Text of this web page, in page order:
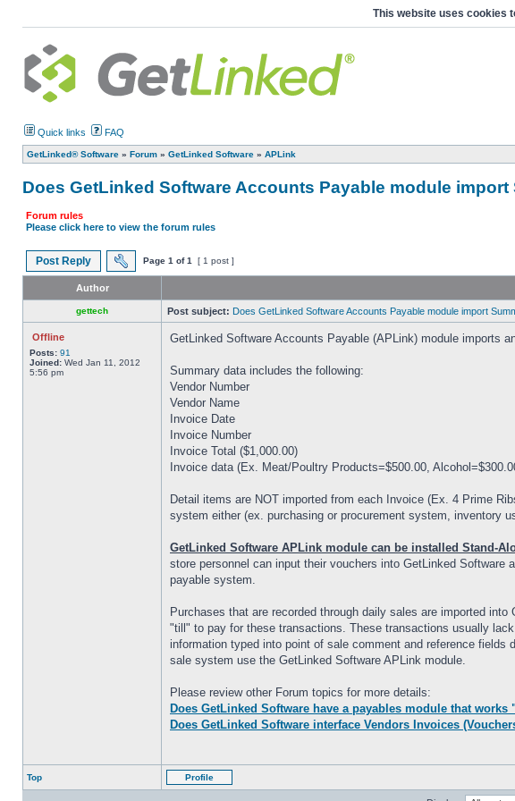
This website uses cookies
Quick links FAQ
GetLinked® Software » Forum » GetLinked Software » APLink
Does GetLinked Software Accounts Payable module
Forum rules
Please click here to view the forum rules
Post Reply Page 1 of1 [ 1 post ]
Author
gettech Post subject: Does GetLinked Software Accounts Payable module import
Offline
Posts: 91
Joined: Wed Jan 11, 2012
5:56 pm
GetLinked Software Accounts Payable (APLink) module imports
Summary data includes the following:
Vendor Number
Vendor Name
Invoice Date
Invoice Number
Invoice Total ($1,000.00)
Invoice data (Ex. Meat/Poultry Products=$500.00,
Detail items are NOT imported from each Invoice (Ex. 4 Prime
system either (ex. purchasing or procurement system, inventory
GetLinked Software APLink module can be installed Stand-
store personnel can input their vouchers into GetLinked
payable system.
Purchases that are recorded through daily sales are imported
"till" to pay for these transactions. These transactions usually
information typed into point of sale comment and reference
sale system use the GetLinked Software APLink module.
Please review other Forum topics for more details:
Does GetLinked Software have a payables module that
Does GetLinked Software interface Vendors Invoices
Top Profile